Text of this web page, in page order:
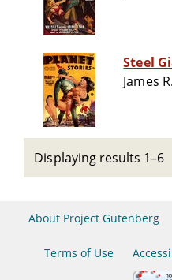
Steel
James
Displaying results 1–6
About Project Gutenberg
Terms of Use